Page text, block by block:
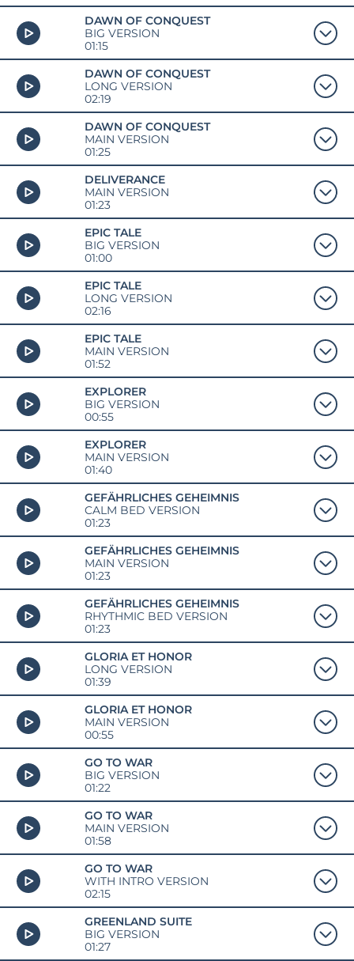
DAWN OF CONQUEST
BIG VERSION
01:15
DAWN OF CONQUEST
LONG VERSION
02:19
DAWN OF CONQUEST
MAIN VERSION
01:25
DELIVERANCE
MAIN VERSION
01:23
EPIC TALE
BIG VERSION
01:00
EPIC TALE
LONG VERSION
02:16
EPIC TALE
MAIN VERSION
01:52
EXPLORER
BIG VERSION
00:55
EXPLORER
MAIN VERSION
01:40
GEFÄHRLICHES GEHEIMNIS
CALM BED VERSION
01:23
GEFÄHRLICHES GEHEIMNIS
MAIN VERSION
01:23
GEFÄHRLICHES GEHEIMNIS
RHYTHMIC BED VERSION
01:23
GLORIA ET HONOR
LONG VERSION
01:39
GLORIA ET HONOR
MAIN VERSION
00:55
GO TO WAR
BIG VERSION
01:22
GO TO WAR
MAIN VERSION
01:58
GO TO WAR
WITH INTRO VERSION
02:15
GREENLAND SUITE
BIG VERSION
01:27